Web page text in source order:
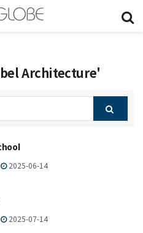
Architecture'
2025-06-14
2025-07-14